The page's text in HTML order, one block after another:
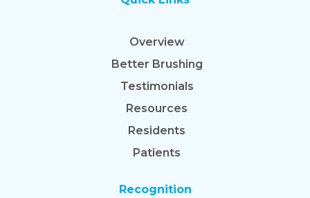
Overview
Better Brushing
Testimonials
Resources
Residents
Patients
Recognition